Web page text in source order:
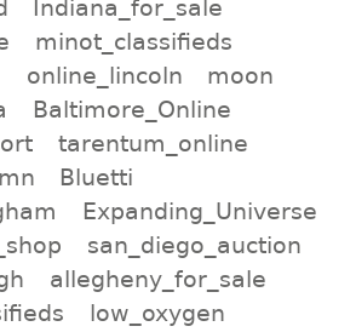
Indiana_for_sale
minot_classifieds
online_lincoln
moon
Baltimore_Online
tarentum_online
Bluetti
Expanding_Universe
san_diego_auction
allegheny_for_sale
low_oxygen